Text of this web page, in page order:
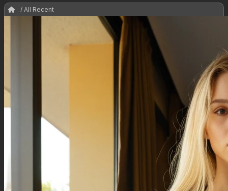
/ All Recent